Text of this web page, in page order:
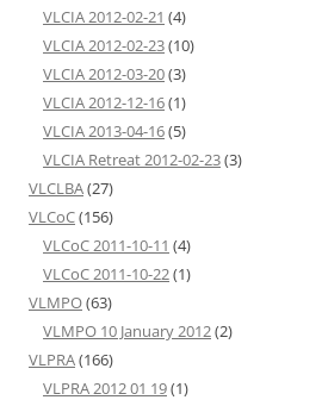
VLCIA 2012-02-21 (4)
VLCIA 2012-02-23(10)
VLCIA 2012-03-20(3)
VLCIA 2012-12-16(1)
VLCIA 2013-04-16(5)
VLCIA Retreat 2012-02-23(3)
VLCLBA(27)
VLCoC(156)
VLCoC 2011-10-11 (4)
VLCoC 2011-10-22(1)
VLMPO(63)
VLMPO 10 January 2012(2)
VLPRA(166)
VLPRA 2012 01 19(1)